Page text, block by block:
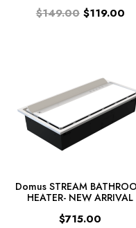
$149.00 $119.00
Domus STREAM
HEATER- NEW ARRIVAL
$715.00